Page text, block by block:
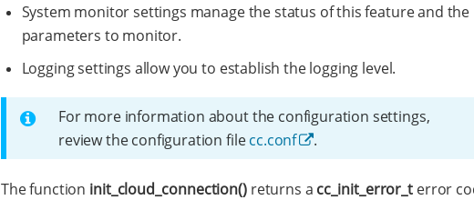
System monitor settings manage the status of this feature and the
parameters to monitor.
Logging settings allow you to establish the logging level.
For more information about the configuration settings,
review the configuration filecc.conf .
The function init_cloud_connection() returns a cc_init_error_t error